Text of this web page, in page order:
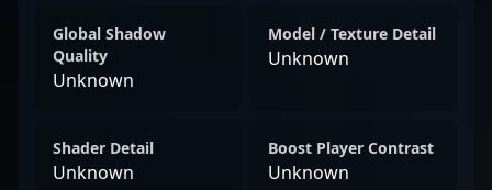
Global Shadow
Quality
Unknown
Model / Texture Detail
Unknown
Shader Detail
Unknown
Boost Player Contrast
Unknown